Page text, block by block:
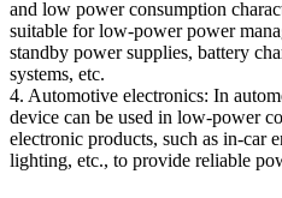
and low power consumption
suitable for low-power power
standby power supplies, battery
systems, etc.
4. Automotive electronics: In
device can be used in low-power
electronic products, such as in-car
lighting, etc., to provide reliable